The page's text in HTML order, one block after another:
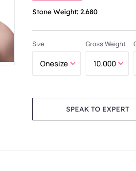
Stone Weight: 2.680
Size Gross Weight
SPEAK TO EXPERT